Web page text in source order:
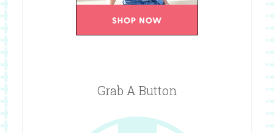
Grab A Button